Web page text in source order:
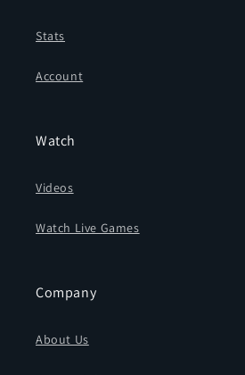
Stats
Account
Watch
Videos
Watch Live Games
Company
About Us